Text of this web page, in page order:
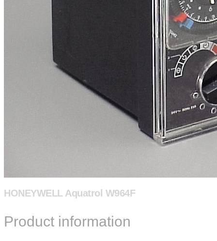
HONEYWELL Aquatrol W964F
Product information